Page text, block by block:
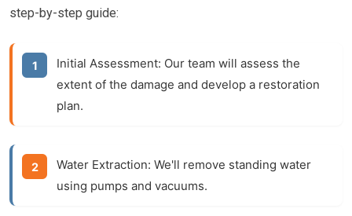
step-by-step guide:
Initial Assessment: Our team will assess the
extent of the damage and develop a restoration
plan.
Water Extraction: We'll remove standing water
using pumps and vacuums.